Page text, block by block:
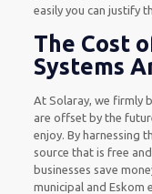
easily you can justify
The Cost
Systems
At Solaray, we firmly
are offset by the
enjoy. By harnessing
source that is free
businesses save
municipal and Eskom